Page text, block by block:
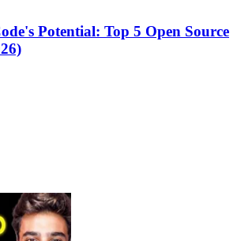
Potential: Top 5 Open Source